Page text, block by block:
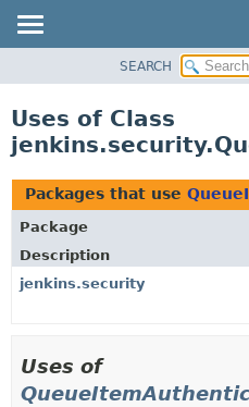
CLASS
USE
TREE
DEPRECATED
INDEX
HELP
SEARCH
Uses of Class
Packages that use
Package
Description
jenkins.security
Uses of